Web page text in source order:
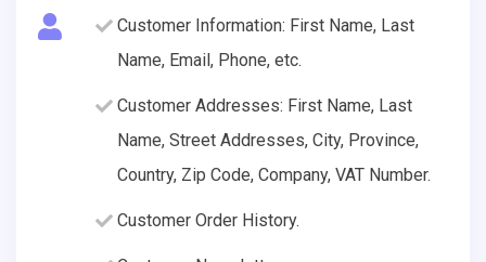
Customer Information: First Name, Last
Name, Email, Phone, etc.
Customer Addresses: First Name, Last
Name, Street Addresses, City, Province,
Country, Zip Code, Company, VAT Number.
Customer Order History.